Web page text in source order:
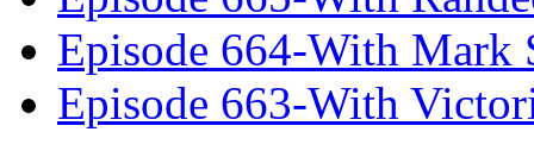
Episode 664-With Mark
Episode 663-With